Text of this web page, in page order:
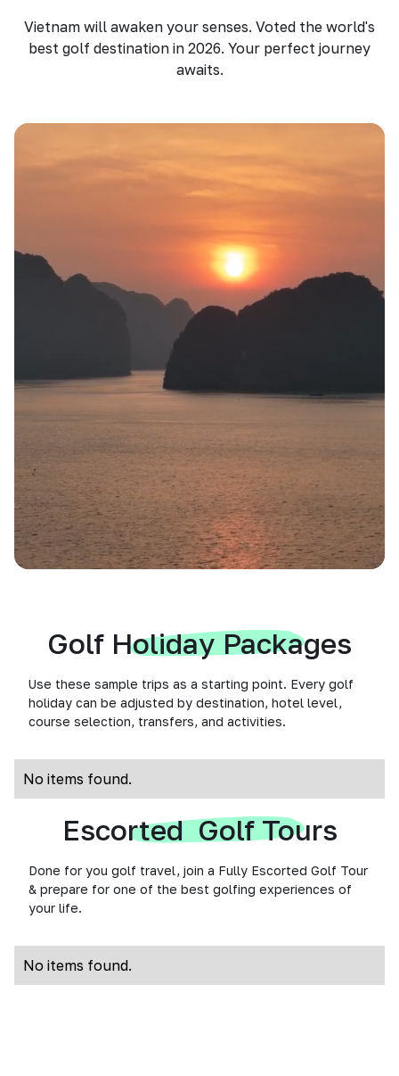
Vietnam will awaken your senses. Voted the world's
best golf destination in 2026. Your perfect journey
awaits.
Golf Holiday Packages
Use these sample trips as a starting point. Every golf
holiday can be adjusted by destination, hotel level,
course selection, transfers, and activities.
No items found.
Escorted Golf Tours
Done for you golf travel, join a Fully Escorted Golf Tour
& prepare for one of the best golfing experiences of
your life.
No items found.